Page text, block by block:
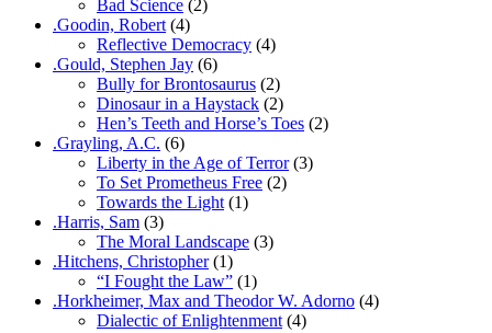
Bad Science (2)
.Goodin, Robert (4)
Reflective Democracy (4)
.Gould, Stephen Jay (6)
Bully for Brontosaurus (2)
Dinosaur in a Haystack (2)
Hen’s Teeth and Horse’s Toes (2)
.Grayling, A.C. (6)
Liberty in the Age of Terror(3)
To Set Prometheus Free (2)
Towards the Light (1)
.Harris, Sam (3)
The Moral Landscape (3)
.Hitchens, Christopher(1)
“I Fought the Law” (1)
.Horkheimer, Max and Theodor W. Adorno (4)
Dialectic of Enlightenment (4)